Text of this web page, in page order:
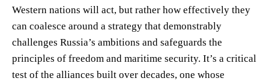
Western nations will act, but rather how effectively they
can coalesce around a strategy that demonstrably
challenges Russia’s ambitions and safeguards the
principles of freedom and maritime security. It’s a critical
test of the alliances built over decades, one whose